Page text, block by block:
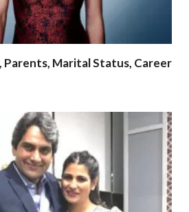
Parents, Marital Status, Career